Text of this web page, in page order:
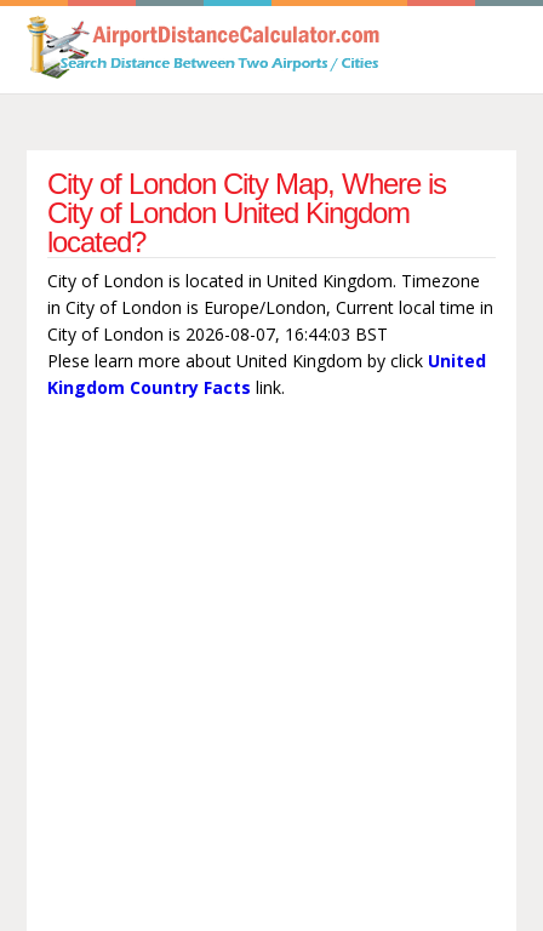
City of London City Map, Where is
City of London United Kingdom
located?
City of London is located in United Kingdom. Timezone
in City of London is Europe/London, Current local time in
City of London is 2026-08-07, 16:44:03 BST
Plese learn more about United Kingdom by click United
Kingdom Country Facts link.